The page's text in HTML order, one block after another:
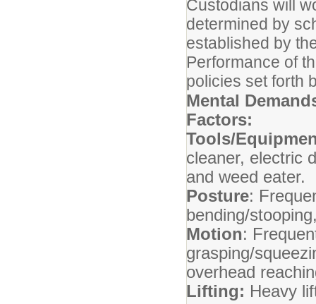
Custodians will
determined by
established by
Performance of
policies set forth
Mental
Factors:
Tools/
cleaner, electric
and weed eater.
Posture:
bending/
Motion:
grasping/
overhead
Lifting: Heavy